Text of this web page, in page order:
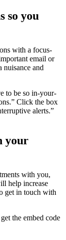
so you
with a focus-
email or
nuisance and
to be so in-your-
Click the box
alerts.”
your
with you,
help increase
get in touch with
the embed code